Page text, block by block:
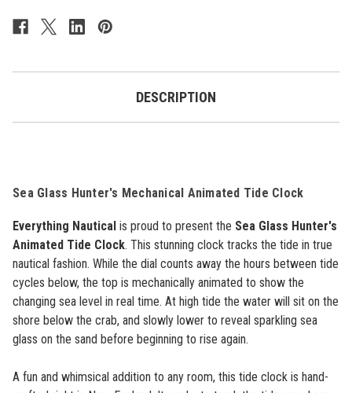
DESCRIPTION
Sea Glass Hunter's Mechanical Animated Tide Clock
Everything Nautical is proud to present the Sea Glass Hunter's
Animated Tide Clock. This stunning clock tracks the tide in true
nautical fashion. While the dial counts away the hours between tide
cycles below, the top is mechanically animated to show the
changing sea level in real time. At high tide the water will sit on the
shore below the crab, and slowly lower to reveal sparkling sea
glass on the sand before beginning to rise again.
A fun and whimsical addition to any room, this tide clock is hand-